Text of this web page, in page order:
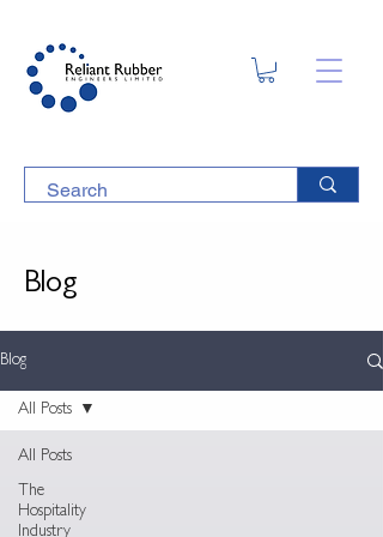
Blog
Blog
All Posts
The
Hospitality
Industry
All Posts